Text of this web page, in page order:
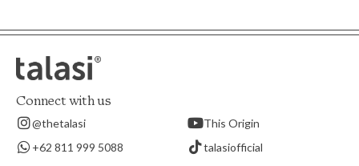
Connect with us
@thetalasi
This Origin
+62 811 999 5088
talasiofficial